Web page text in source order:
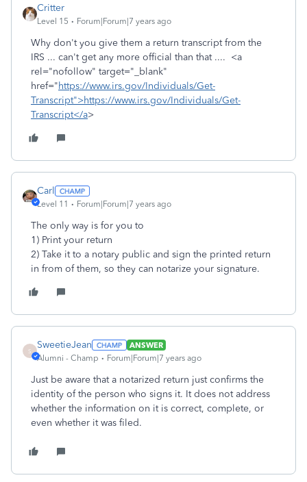
Critter
Level 15 Forum|Forum|7 years ago
Why don't you give them a return transcript from the
IRS ... can't get any more official than that .... <a
rel="nofollow" target="_blank"
href="https://www.irs.gov/Individuals/Get-
Transcript">https://www.irs.gov/Individuals/Get-
Transcript</a>
Carl
Level 11 Forum|Forum|7 years ago
The only way is for you to
1) Print your return
2) Take it to a notary public and sign the printed return
in from of them, so they can notarize your signature.
S
SweetieJean
ANSWER
Alumni - Champ
Forum|Forum|7 years ago
Just be aware that a notarized return just confirms the
identity of the person who signs it. It does not address
whether the information on it is correct, complete, or
even whether it was filed.